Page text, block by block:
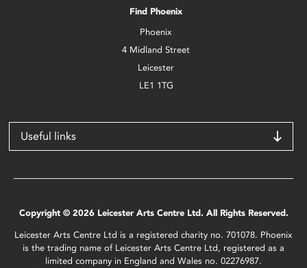
Find Phoenix
Phoenix
4 Midland Street
Leicester
LE1 1TG
Useful links
Copyright © 2026 Leicester Arts Centre Ltd. All Rights Reserved.
Leicester Arts Centre Ltd is a registered charity no. 701078. Phoenix
is the trading name of Leicester Arts Centre Ltd, registered as a
limited company in England and Wales no. 02276987.